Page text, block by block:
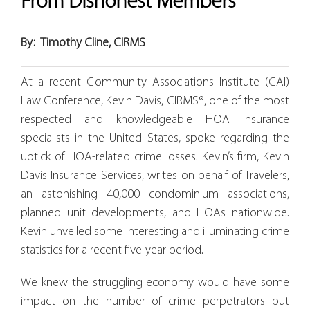
By: Timothy Cline, CIRMS
At a recent Community Associations Institute (CAI)
Law Conference, Kevin Davis, CIRMS®, one of the most
respected and knowledgeable HOA insurance
specialists in the United States, spoke regarding the
uptick of HOA-related crime losses. Kevin’s firm, Kevin
Davis Insurance Services, writes on behalf of Travelers,
an astonishing 40,000 condominium associations,
planned unit developments, and HOAs nationwide.
Kevin unveiled some interesting and illuminating crime
statistics for a recent five-year period.
We knew the struggling economy would have some
impact on the number of crime perpetrators but